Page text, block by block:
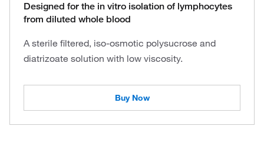
Designed for the in vitro isolation of lymphocytes
from diluted whole blood
A sterile filtered, iso-osmotic polysucrose and
diatrizoate solution with low viscosity.
Buy Now